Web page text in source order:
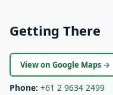
Getting There
View on Google Maps →
Phone: +61 2 9634 2499